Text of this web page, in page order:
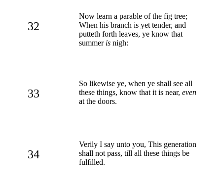
32
Now learn a parable of the fig tree;
When his branch is yet tender, and
putteth forth leaves, ye know that
summer is nigh:
33
So likewise ye, when ye shall see all
these things, know that it is near, even
at the doors.
34
Verily I say unto you, This generation
shall not pass, till all these things be
fulfilled.